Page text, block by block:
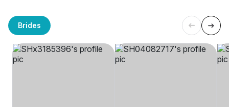
Brides